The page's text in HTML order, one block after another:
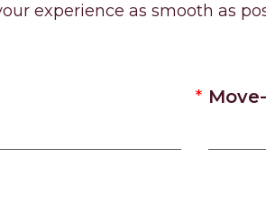
experience as smooth as